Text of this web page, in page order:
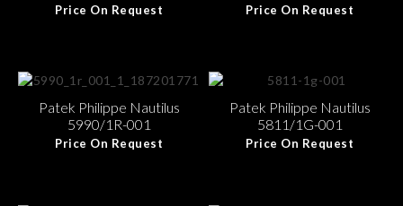
Price On Request Price On Request
Patek Philippe Nautilus
5990/1R-001
Price On Request
Patek Philippe Nautilus
5811/1G-001
Price On Request